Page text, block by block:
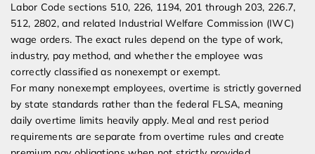
Labor Code sections 510, 226, 1194, 201 through 203, 226.7,
512, 2802, and related Industrial Welfare Commission (IWC)
wage orders. The exact rules depend on the type of work,
industry, pay method, and whether the employee was
correctly classified as nonexempt or exempt.
For many nonexempt employees, overtime is strictly governed
by state standards rather than the federal FLSA, meaning
daily overtime limits heavily apply. Meal and rest period
requirements are separate from overtime rules and create